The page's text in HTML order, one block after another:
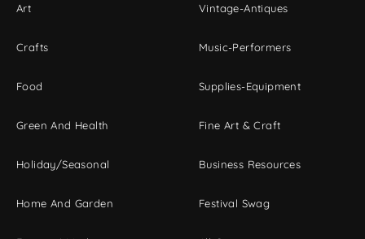
Art
Crafts
Food
Green And Health
Holiday/Seasonal
Home And Garden
Vintage-Antiques
Music-Performers
Supplies-Equipment
Fine Art & Craft
Business Resources
Festival Swag